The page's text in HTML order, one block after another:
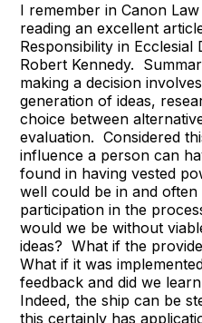
I remember in Canon
reading an excellent
Responsibility in Ecclesial
Robert Kennedy.
making a decision
generation of ideas,
choice between
evaluation. Considered
influence a person can
found in having vested
well could be in and
participation in the
would we be without
ideas? What if the
What if it was
feedback and did we
Indeed, the ship can be
this certainly has